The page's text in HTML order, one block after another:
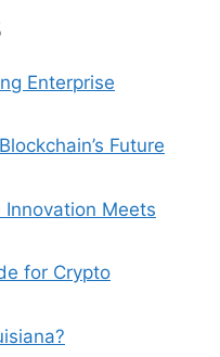
Enterprise
Future
Innovation Meets
for Crypto